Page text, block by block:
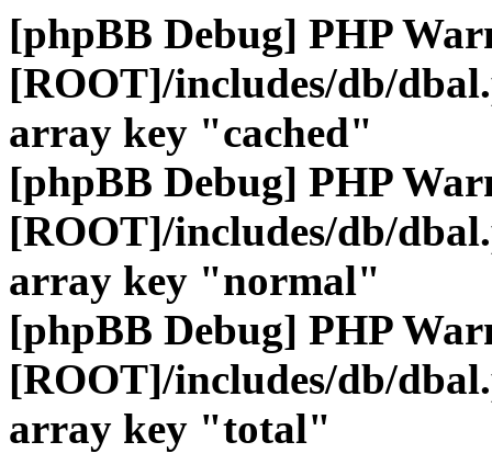
[phpBB Debug] PHP
[ROOT]/includes/db/
array key "cached"
[phpBB Debug] PHP
[ROOT]/includes/db/
array key "normal"
[phpBB Debug] PHP
[ROOT]/includes/db/
array key "total"